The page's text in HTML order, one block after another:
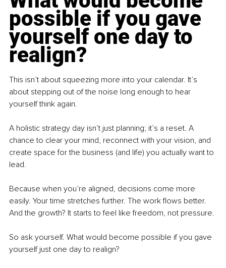
possible if you gave
yourself one day to
realign?
This isn’t about squeezing more into your calendar. It’s
about stepping out of the noise long enough to hear
yourself think again.
A holistic strategy day isn’t just planning; it’s a reset. A
chance to clear your mind, reconnect with your vision, and
create space for the business (and life) you actually want to
lead.
Because when you’re aligned, decisions come more
easily. Your time stretches further. The work flows better.
And the growth? It starts to feel like freedom, not pressure.
So ask yourself. What would become possible if you gave
yourself just one day to realign?